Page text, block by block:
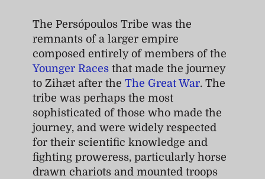
The Persópoulos Tribe was the
remnants of a larger empire
composed entirely of members of the
Younger Races that made the journey
to Zihæt after the The Great War. The
tribe was perhaps the most
sophisticated of those who made the
journey, and were widely respected
for their scientific knowledge and
fighting proweress, particularly horse
drawn chariots and mounted troops